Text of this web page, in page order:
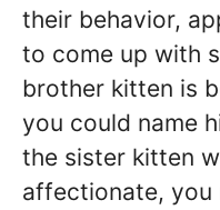
their behavior,
to come up with
brother kitten is
you could name
the sister kitten
affectionate, you